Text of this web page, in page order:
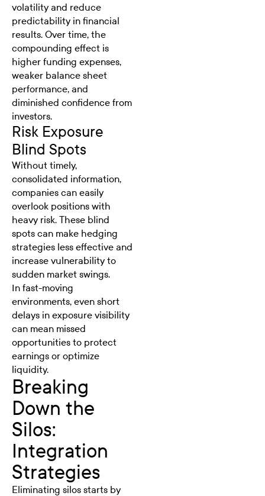
volatility and reduce
predictability in financial
results. Over time, the
compounding effect is
higher funding expenses,
weaker balance sheet
performance, and
diminished confidence from
investors.
Risk Exposure
Blind Spots
Without timely,
consolidated information,
companies can easily
overlook positions with
heavy risk. These blind
spots can make hedging
strategies less effective and
increase vulnerability to
sudden market swings.
In fast-moving
environments, even short
delays in exposure visibility
can mean missed
opportunities to protect
earnings or optimize
liquidity.
Breaking
Down the
Silos:
Integration
Strategies
Eliminating silos starts by